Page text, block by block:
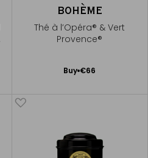
BOHÈME
Thé à l’Opéra® & Vert
Provence®
Buy €66
Add